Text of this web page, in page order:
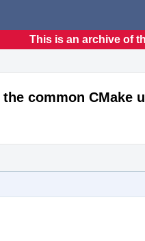
This is an archive of
common CMake